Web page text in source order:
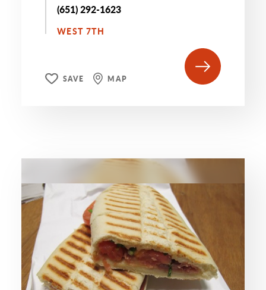
(651) 292-1623
WEST 7TH
SAVE MAP